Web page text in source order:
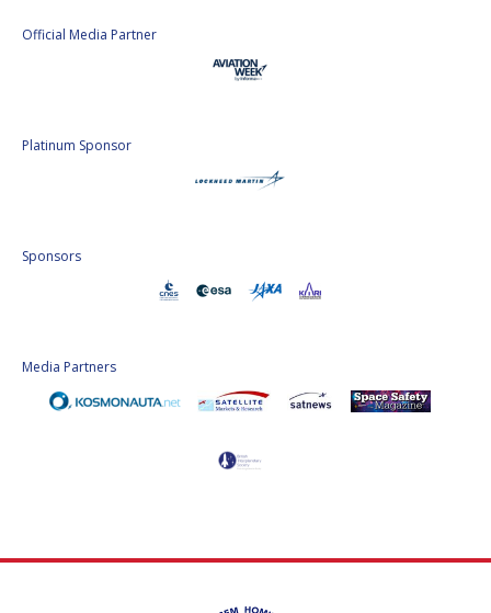
Official Media Partner
Platinum Sponsor
Sponsors
Media Partners